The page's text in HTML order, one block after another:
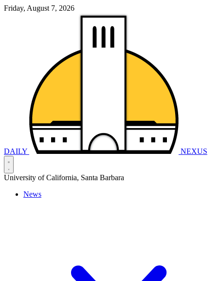
Friday, August 7, 2026
DAILY NEXUS
University of California, Santa Barbara
News